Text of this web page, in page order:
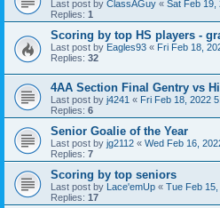
Last post by ClassAGuy « Sat Feb 19,
Replies: 1
Scoring by top HS players -
Last post by Eagles93 « Fri Feb 18,
Replies: 32
4AA Section Final Gentry vs
Last post by j4241 « Fri Feb 18, 2022
Replies: 6
Senior Goalie of the Year
Last post by jg2112 « Wed Feb 16,
Replies: 7
Scoring by top seniors
Last post by Lace'emUp « Tue Feb
Replies: 17